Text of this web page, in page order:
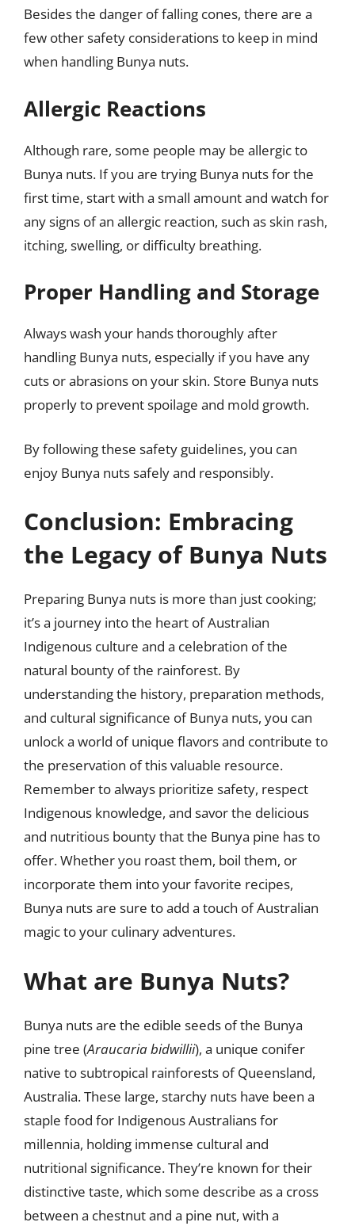
Besides the danger of falling cones, there are a
few other safety considerations to keep in mind
when handling Bunya nuts.
Allergic Reactions
Although rare, some people may be allergic to
Bunya nuts. If you are trying Bunya nuts for the
first time, start with a small amount and watch for
any signs of an allergic reaction, such as skin rash,
itching, swelling, or difficulty breathing.
Proper Handling and Storage
Always wash your hands thoroughly after
handling Bunya nuts, especially if you have any
cuts or abrasions on your skin. Store Bunya nuts
properly to prevent spoilage and mold growth.
By following these safety guidelines, you can
enjoy Bunya nuts safely and responsibly.
Conclusion: Embracing
the Legacy of Bunya Nuts
Preparing Bunya nuts is more than just cooking;
it’s a journey into the heart of Australian
Indigenous culture and a celebration of the
natural bounty of the rainforest. By
understanding the history, preparation methods,
and cultural significance of Bunya nuts, you can
unlock a world of unique flavors and contribute to
the preservation of this valuable resource.
Remember to always prioritize safety, respect
Indigenous knowledge, and savor the delicious
and nutritious bounty that the Bunya pine has to
offer. Whether you roast them, boil them, or
incorporate them into your favorite recipes,
Bunya nuts are sure to add a touch of Australian
magic to your culinary adventures.
What are Bunya Nuts?
Bunya nuts are the edible seeds of the Bunya
pine tree (Araucaria bidwillii), a unique conifer
native to subtropical rainforests of Queensland,
Australia. These large, starchy nuts have been a
staple food for Indigenous Australians for
millennia, holding immense cultural and
nutritional significance. They’re known for their
distinctive taste, which some describe as a cross
between a chestnut and a pine nut, with a